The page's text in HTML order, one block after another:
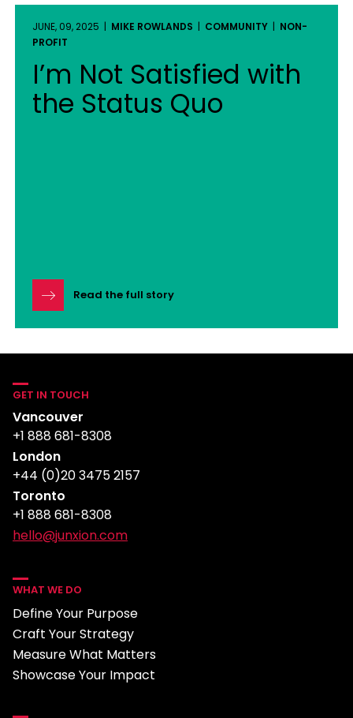
JUNE, 09, 2025 | MIKE ROWLANDS | COMMUNITY | NON-
PROFIT
I’m Not Satisfied with
the Status Quo
Read the full story
GET IN TOUCH
Vancouver
+1 888 681-8308
London
+44 (0)20 3475 2157
Toronto
+1 888 681-8308
hello@junxion.com
WHAT WE DO
Define Your Purpose
Craft Your Strategy
Measure What Matters
Showcase Your Impact